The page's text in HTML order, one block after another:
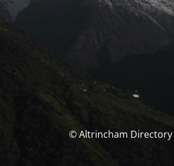
© Altrincham Directory